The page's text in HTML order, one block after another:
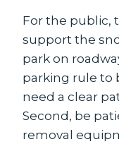
For the public,
support the
park on
parking rule to
need a clear
Second, be
removal